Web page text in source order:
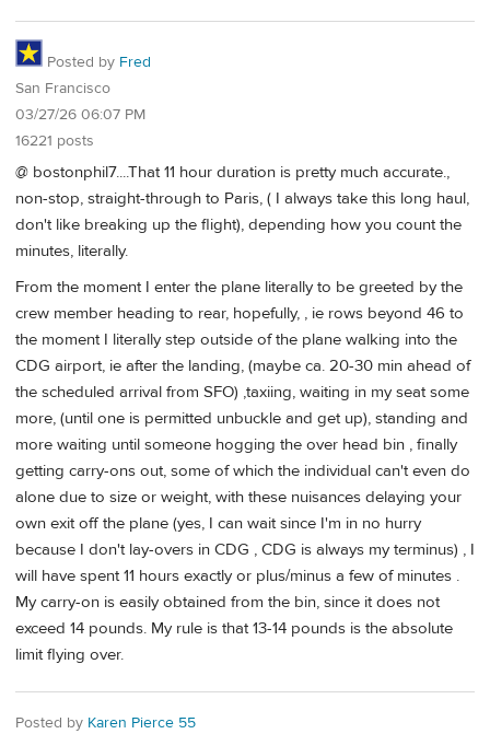
Posted by Fred
San Francisco
03/27/26 06:07 PM
16221 posts
@ bostonphil7....That 11 hour duration is pretty much accurate.,
non-stop, straight-through to Paris, ( I always take this long haul,
don't like breaking up the flight), depending how you count the
minutes, literally.
From the moment I enter the plane literally to be greeted by the
crew member heading to rear, hopefully, , ie rows beyond 46 to
the moment I literally step outside of the plane walking into the
CDG airport, ie after the landing, (maybe ca. 20-30 min ahead of
the scheduled arrival from SFO) ,taxiing, waiting in my seat some
more, (until one is permitted unbuckle and get up), standing and
more waiting until someone hogging the over head bin , finally
getting carry-ons out, some of which the individual can't even do
alone due to size or weight, with these nuisances delaying your
own exit off the plane (yes, I can wait since I'm in no hurry
because I don't lay-overs in CDG , CDG is always my terminus) , I
will have spent 11 hours exactly or plus/minus a few of minutes .
My carry-on is easily obtained from the bin, since it does not
exceed 14 pounds. My rule is that 13-14 pounds is the absolute
limit flying over.
Posted by Karen Pierce 55